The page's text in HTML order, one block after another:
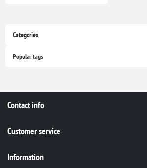
Categories
Popular tags
Contact info
Customer service
Information